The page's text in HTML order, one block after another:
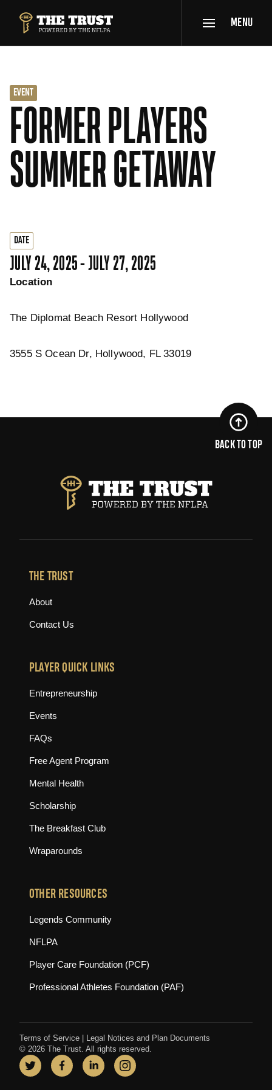
THE TRUST POWERED BY NFLPA
MENU
EVENT
FORMER PLAYERS
SUMMER GETAWAY
DATE
JULY 24, 2025 - JULY 27, 2025
Location
The Diplomat Beach Resort Hollywood
3555 S Ocean Dr, Hollywood, FL 33019
BACK TO TOP
THE TRUST
About
Contact Us
PLAYER QUICK LINKS
Entrepreneurship
Events
FAQs
Free Agent Program
Mental Health
Scholarship
The Breakfast Club
Wraparounds
OTHER RESOURCES
Legends Community(opens in new tab)
NFLPA
Player Care Foundation (PCF)
Professional Athletes Foundation (PAF)
Terms of Service
Legal Notices and Plan Documents
© 2026 The Trust. All rights reserved.
Twitter
(opens in new tab)
Facebook
(opens in new tab)
LinkedIn
(opens in new tab)
Instagram
(opens in new tab)